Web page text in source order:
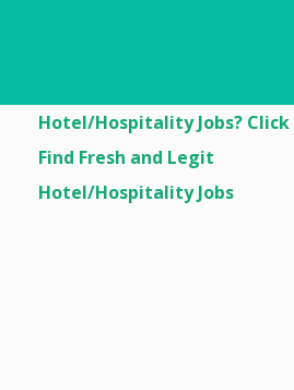
Hotel/Hospitality Jobs? Click
Find Fresh and Legit
Hotel/Hospitality Jobs